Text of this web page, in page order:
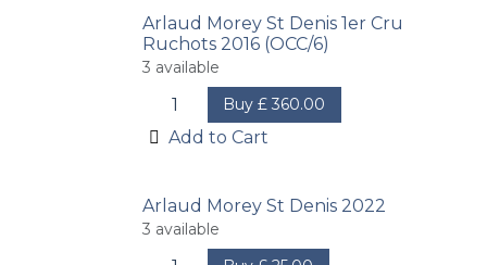
Arlaud Morey St Denis 1er Cru
Ruchots 2016 (OCC/6)
3 available
Buy £360.00
Add to Cart
Arlaud Morey St Denis 2022
3 available